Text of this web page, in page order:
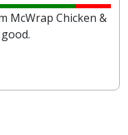
McWrap Chicken &